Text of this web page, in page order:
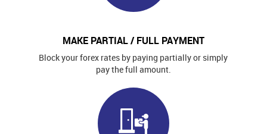
MAKE PARTIAL / FULL PAYMENT
Block your forex rates by paying partially or simply
pay the full amount.